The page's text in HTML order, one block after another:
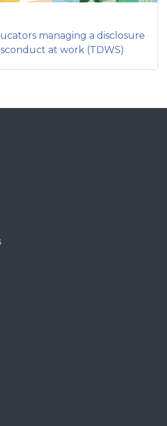
managing a disclosure
at work (TDWS)